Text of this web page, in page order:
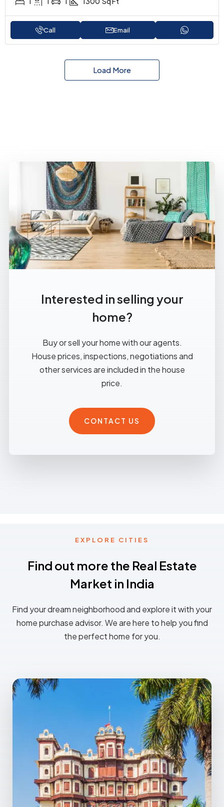
Call Email
Load More
Interested in selling your
home?
Buy or sell your home with our agents.
House prices, inspections, negotiations and
other services are included in the house
price.
CONTACT US
EXPLORE CITIES
Find out more the Real Estate
Market in India
Find your dream neighborhood and explore it with your
home purchase advisor. We are here to help you find
the perfect home for you.